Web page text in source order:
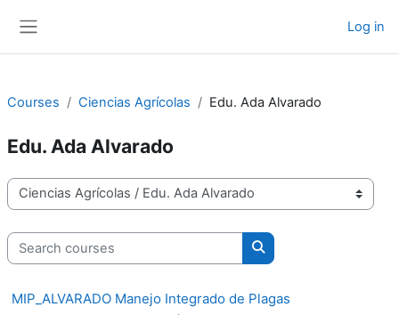
Log in
Courses Ciencias Agrícolas Edu. Ada Alvarado
Edu. Ada Alvarado
Course categories
Search courses
Search courses
MIP_ALVARADO Manejo Integrado de Plagas